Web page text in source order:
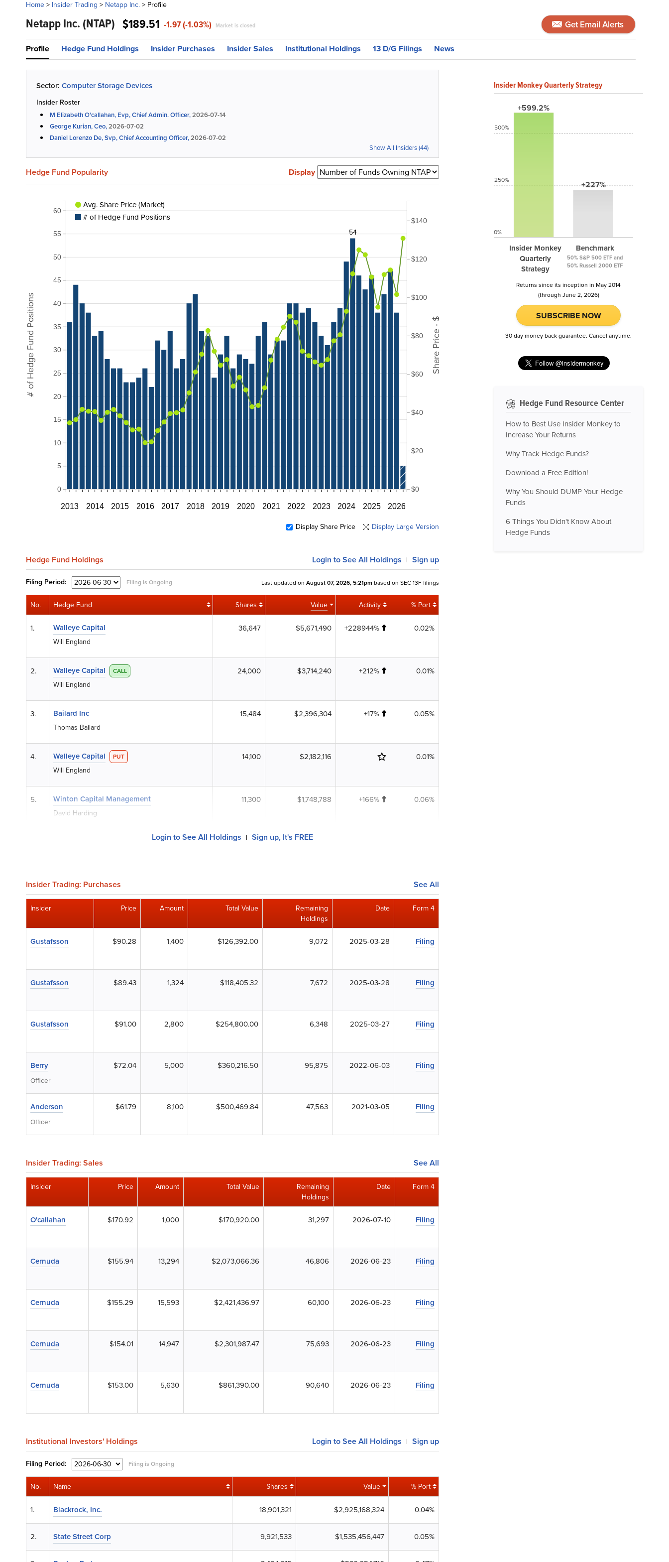
Home> Insider Trading > Netapp Inc.> Profile
Netapp Inc.(NTAP) $189.51 -1.97 (-1.03%) Market is closed Get Email Alerts
Profile Hedge Fund Holdings Insider Purchases Insider Sales Institutional Holdings 13 D/G Filings News
Sector: Computer Storage Devices
Insider Roster
M Elizabeth O'callahan, Evp, Chief Admin. Officer,2026-07-14
George Kurian, Ceo,2026-07-02
Daniel Lorenzo De, Svp, Chief Accounting Officer,2026-07-02
Show All Insiders (44)
Hedge Fund Popularity Display
2013 2014 2015 2016 2017 2018 2019 2020 2021 2022 2023 2024 2025 2026
0
5
10
15
20
25
30
35
40
45
50
55
60
# of Hedge Fund Positions
$0
$20
$40
$60
$80
$100
$120
$140
Share Price - $
54
Avg. Share Price (Market)
# of Hedge Fund Positions
Display Share Price Display Large Version
Hedge Fund Holdings Login to See All Holdings | Sign up
Filing Period: Filing is Ongoing Last updated on August 07, 2026, 5:21pm based on SEC 13F filings
No. Hedge Fund Shares Value Activity % Port
1. Walleye Capital
Will England
36,647 $5,671,490 +228944% 0.02%
2. Walleye Capital CALL
Will England
24,000 $3,714,240 +212% 0.01%
3. Bailard Inc
Thomas Bailard
15,484 $2,396,304 +17% 0.05%
4. Walleye Capital PUT
Will England
14,100 $2,182,116 0.01%
5. Winton Capital Management
David Harding
11,300 $1,748,788 +166% 0.06%
Login to See All Holdings | Sign up, It's FREE
Insider Trading: Purchases See All
Insider Price Amount Total Value
Remaining
Holdings
Date Form 4
Gustafsson $90.28 1,400 $126,392.00 9,072 2025-03-28 Filing
Gustafsson $89.43 1,324 $118,405.32 7,672 2025-03-28 Filing
Gustafsson $91.00 2,800 $254,800.00 6,348 2025-03-27 Filing
Berry
Officer
$72.04 5,000 $360,216.50 95,875 2022-06-03 Filing
Anderson
Officer
$61.79 8,100 $500,469.84 47,563 2021-03-05 Filing
Insider Trading: Sales See All
Insider Price Amount Total Value
Remaining
Holdings
Date Form 4
O'callahan $170.92 1,000 $170,920.00 31,297 2026-07-10 Filing
Cernuda $155.94 13,294 $2,073,066.36 46,806 2026-06-23 Filing
Cernuda $155.29 15,593 $2,421,436.97 60,100 2026-06-23 Filing
Cernuda $154.01 14,947 $2,301,987.47 75,693 2026-06-23 Filing
Cernuda $153.00 5,630 $861,390.00 90,640 2026-06-23 Filing
Institutional Investors' Holdings Login to See All Holdings | Sign up
Filing Period: Filing is Ongoing
No. Name Shares Value % Port
1. Blackrock, Inc. 18,901,321 $2,925,168,324 0.04%
2. State Street Corp 9,921,533 $1,535,456,447 0.05%
Insider Monkey Quarterly Strategy
+599.2%
Insider Monkey
Quarterly
Strategy
+227%
Benchmark
50% S&P 500 ETF and
50% Russell 2000 ETF
500%
250%
0%
Returns since its inception in May 2014
(through June 2, 2026)
SUBSCRIBE NOW
30 day money back guarantee. Cancel anytime.
Hedge Fund Resource Center
How to Best Use Insider Monkey to
Increase Your Returns
Why Track Hedge Funds?
Download a Free Edition!
Why You Should DUMP Your Hedge
Funds
6 Things You Didn't Know About
Hedge Funds